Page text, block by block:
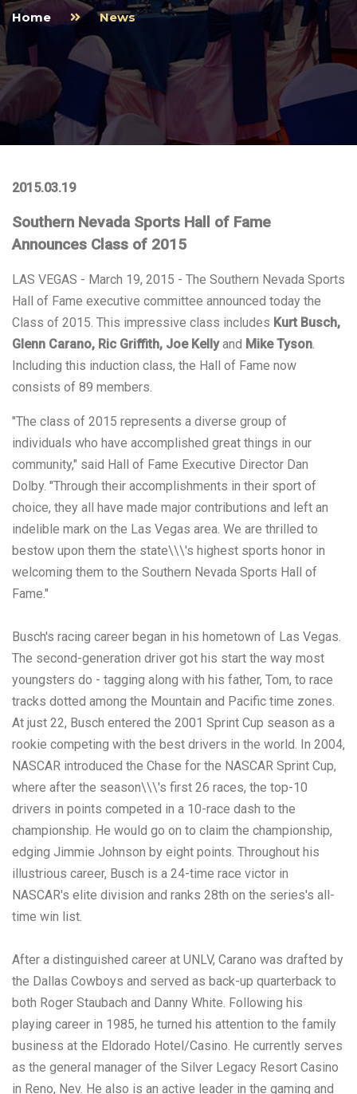
Home News
2015.03.19
Southern Nevada Sports Hall of Fame
Announces Class of 2015
LAS VEGAS - March 19, 2015 - The Southern Nevada Sports
Hall of Fame executive committee announced today the
Class of 2015. This impressive class includes Kurt Busch,
Glenn Carano, Ric Griffith, Joe Kellyand Mike Tyson.
Including this induction class, the Hall of Fame now
consists of 89 members.
"The class of 2015 represents a diverse group of
individuals who have accomplished great things in our
community," said Hall of Fame Executive Director Dan
Dolby. "Through their accomplishments in their sport of
choice, they all have made major contributions and left an
indelible mark on the Las Vegas area. We are thrilled to
bestow upon them the state\\\'s highest sports honor in
welcoming them to the Southern Nevada Sports Hall of
Fame."
Busch's racing career began in his hometown of Las Vegas.
The second-generation driver got his start the way most
youngsters do - tagging along with his father, Tom, to race
tracks dotted among the Mountain and Pacific time zones.
At just 22, Busch entered the 2001 Sprint Cup season as a
rookie competing with the best drivers in the world. In 2004,
NASCAR introduced the Chase for the NASCAR Sprint Cup,
where after the season\\\'s first 26 races, the top-10
drivers in points competed in a 10-race dash to the
championship. He would go on to claim the championship,
edging Jimmie Johnson by eight points. Throughout his
illustrious career, Busch is a 24-time race victor in
NASCAR's elite division and ranks 28th on the series's all-
time win list.
After a distinguished career at UNLV, Carano was drafted by
the Dallas Cowboys and served as back-up quarterback to
both Roger Staubach and Danny White. Following his
playing career in 1985, he turned his attention to the family
business at the Eldorado Hotel/Casino. He currently serves
as the general manager of the Silver Legacy Resort Casino
in Reno, Nev. He also is an active leader in the gaming and